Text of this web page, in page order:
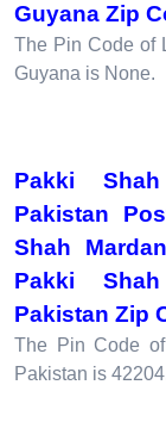
Guyana Zip
The Pin Code of
Guyana is None.
Pakki
Pakistan
Shah
Pakki
Pakistan Zip
The Pin Code
Pakistan is